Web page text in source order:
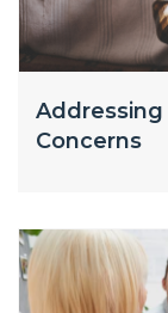
Concerns